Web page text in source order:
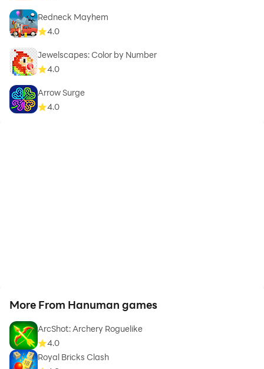
Redneck Mayhem
4.0
Jewelscapes: Color by Number
4.0
Arrow Surge
4.0
More From Hanuman games
ArcShot: Archery Roguelike
4.0
Royal Bricks Clash